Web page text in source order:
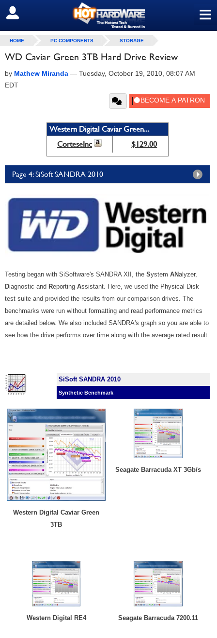
≡
SIGN OUT
HOME PC COMPONENTS STORAGE
WD Caviar Green 3TB Hard Drive Review
by Mathew Miranda — Tuesday, October 19, 2010, 08:07 AM
EDT
Western Digital Caviar Green...
CorteseInc
$129.00
Page 4: SiSoft SANDRA 2010
Testing began with SiSoftware's SANDRA XII, the System ANalyzer,
Diagnostic and Reporting Assistant.
Here, we used the Physical Disk
test suite and provided the results from our comparison drives. The
benchmarks were run without formatting and read performance metrics
are detailed below. We also included SANDRA's graph so you are able to
see how the drive performs over time along with the average rated result.
SiSoft SANDRA 2010
Synthetic Benchmark
Western Digital Caviar Green
3TB
Seagate Barracuda XT 3Gb/s
Western Digital RE4 Seagate Barracuda 7200.11